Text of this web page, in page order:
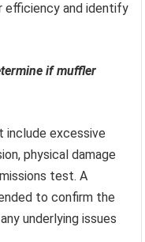
and identify
if muffler
include excessive
physical damage
test. A
to confirm the
underlying issues